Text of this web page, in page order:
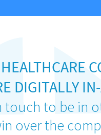
DIGITALLY
touch to be in
over the